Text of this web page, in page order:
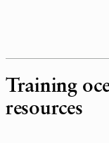
Training
resources